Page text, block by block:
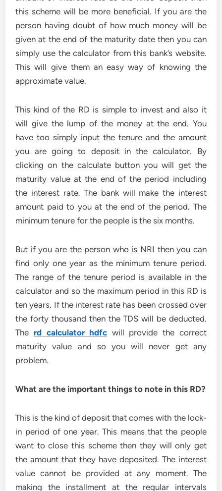
this scheme will be more beneficial. If you are the
person having doubt of how much money will be
given at the end of the maturity date then you can
simply use the calculator from this bank’s website.
This will give them an easy way of knowing the
approximate value.
This kind of the RD is simple to invest and also it
will give the lump of the money at the end. You
have too simply input the tenure and the amount
you are going to deposit in the calculator. By
clicking on the calculate button you will get the
maturity value at the end of the period including
the interest rate. The bank will make the interest
amount paid to you at the end of the period. The
minimum tenure for the people is the six months.
But if you are the person who is NRI then you can
find only one year as the minimum tenure period.
The range of the tenure period is available in the
calculator and so the maximum period in this RD is
ten years. If the interest rate has been crossed over
the forty thousand then the TDS will be deducted.
The rd calculator hdfc will provide the correct
maturity value and so you will never get any
problem.
What are the important things to note in this RD?
This is the kind of deposit that comes with the lock-
in period of one year. This means that the people
want to close this scheme then they will only get
the amount that they have deposited. The interest
value cannot be provided at any moment. The
making the installment at the regular intervals